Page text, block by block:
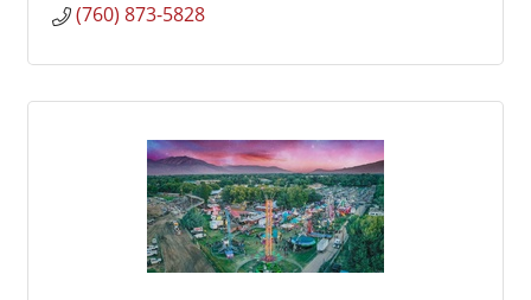
(760) 873-5828